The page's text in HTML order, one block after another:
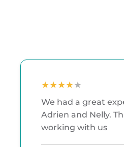
★★★★★
We had a great
Adrien and Nelly.
working with us